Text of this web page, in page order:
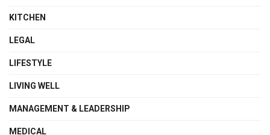
KITCHEN
LEGAL
LIFESTYLE
LIVING WELL
MANAGEMENT & LEADERSHIP
MEDICAL